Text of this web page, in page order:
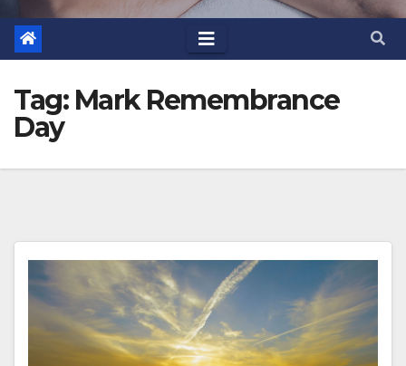
Tag: Mark Remembrance
Day